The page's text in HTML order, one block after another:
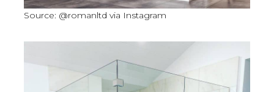
Source: @romanltd via Instagram